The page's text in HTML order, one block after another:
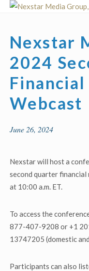
Skip
Nexstar
2024
Webcast
June 26, 2024
Nexstar will host a
second quarter
at 10:00 a.m. ET.
To access the
877-407-9208 or +1
13747205 (domestic
Participants can also